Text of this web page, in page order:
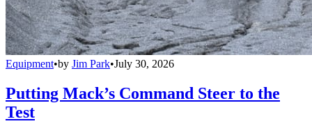
Equipment•by Jim Park•July 30, 2026
Putting Mack’s Command Steer to the
Test